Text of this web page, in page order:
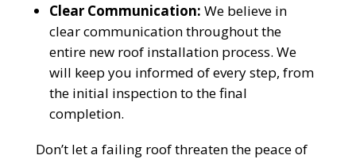
Clear Communication: We believe in
clear communication throughout the
entire new roof installation process. We
will keep you informed of every step, from
the initial inspection to the final
completion.
Don’t let a failing roof threaten the peace of